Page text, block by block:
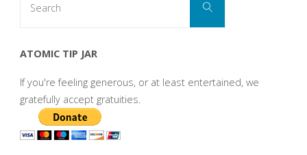
Search
ATOMIC TIP JAR
If you're feeling generous, or at least entertained, we
gratefully accept gratuities.